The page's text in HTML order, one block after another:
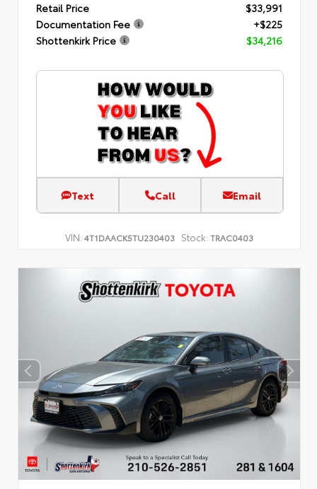
Retail Price
$33,991
Documentation Fee
+$225
Shottenkirk Price
$34,216
Text Call Email
VIN: 4T1DAACK5TU230403 Stock: TRAC0403